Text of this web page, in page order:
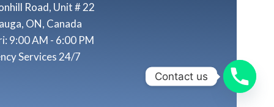
Road, Unit # 22
ON, Canada
9:00 AM - 6:00 PM
Services 24/7
Contact us